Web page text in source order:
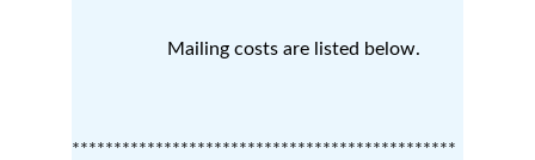
Mailing costs are listed below.
**********************************************